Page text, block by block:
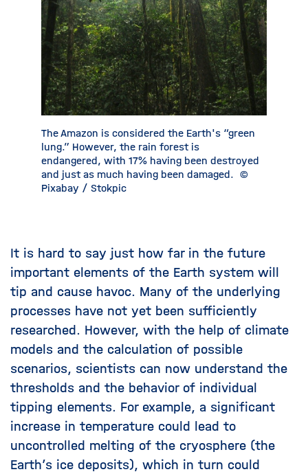
The Amazon is considered the Earth's “green
lung.” However, the rain forest is
endangered, with 17% having been destroyed
and just as much having been damaged. ©
Pixabay / Stokpic
It is hard to say just how far in the future
important elements of the Earth system will
tip and cause havoc. Many of the underlying
processes have not yet been sufficiently
researched. However, with the help of climate
models and the calculation of possible
scenarios, scientists can now understand the
thresholds and the behavior of individual
tipping elements. For example, a significant
increase in temperature could lead to
uncontrolled melting of the cryosphere (the
Earth’s ice deposits), which in turn could